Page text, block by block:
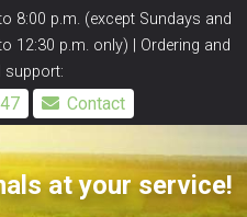
8:00 p.m. (except Sundays and
12:30 p.m. only) | Ordering and
support:
Contact
at your service!